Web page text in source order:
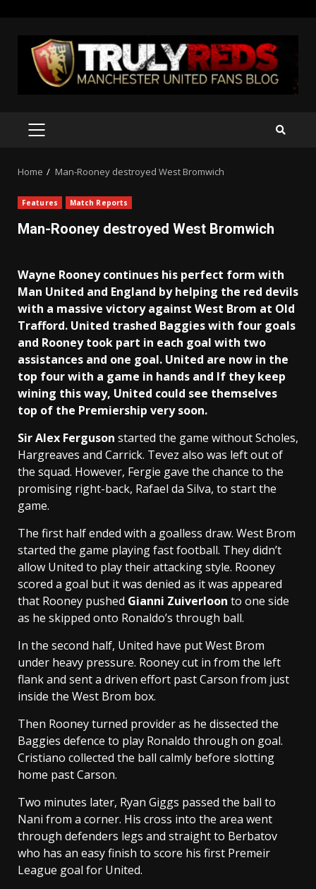
content
PRIMARY
Home Man-Rooney destroyed West Bromwich
Features Match Reports
Man-Rooney destroyed West Bromwich
Wayne Rooney continues his perfect form with
Man United and England by helping the red devils
with a massive victory against West Brom at Old
Trafford. United trashed Baggies with four goals
and Rooney took part in each goal with two
assistances and one goal. United are now in the
top four with a game in hands and If they keep
wining this way, United could see themselves
top of the Premiership very soon.
Sir Alex Ferguson started the game without Scholes,
Hargreaves and Carrick. Tevez also was left out of
the squad. However, Fergie gave the chance to the
promising right-back, Rafael da Silva, to start the
game.
The first half ended with a goalless draw. West Brom
started the game playing fast football. They didn’t
allow United to play their attacking style. Rooney
scored a goal but it was denied as it was appeared
that Rooney pushed Gianni Zuiverloon to one side
as he skipped onto Ronaldo’s through ball.
In the second half, United have put West Brom
under heavy pressure. Rooney cut in from the left
flank and sent a driven effort past Carson from just
inside the West Brom box.
Then Rooney turned provider as he dissected the
Baggies defence to play Ronaldo through on goal.
Cristiano collected the ball calmly before slotting
home past Carson.
Two minutes later, Ryan Giggs passed the ball to
Nani from a corner. His cross into the area went
through defenders legs and straight to Berbatov
who has an easy finish to score his first Premeir
League goal for United.